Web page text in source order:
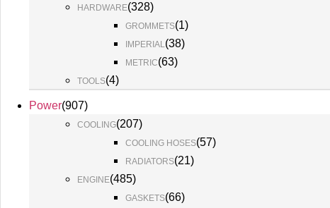
HARDWARE(328)
GROMMETS(1)
IMPERIAL(38)
METRIC(63)
TOOLS(4)
Power(907)
COOLING(207)
COOLING HOSES(57)
RADIATORS(21)
ENGINE(485)
GASKETS(66)